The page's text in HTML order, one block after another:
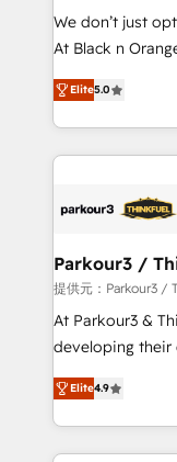
Développement
métiers ⚙️ Configuration de la plateforme HubSpot
Book Process &
Formations des
We don’t just
At Black n
Marketing with
BOOMS and
combination
businesses worldwide. As Elite
strategies that
companies scale
Demand generation
you invest in
growth and
transformation
implement
Elite5.0
Parkour3 /
提供元：Parkour3 /
At Parkour3 &
developing their
technologies
sales processes
from Strategy to
onboarding and
Elite4.9